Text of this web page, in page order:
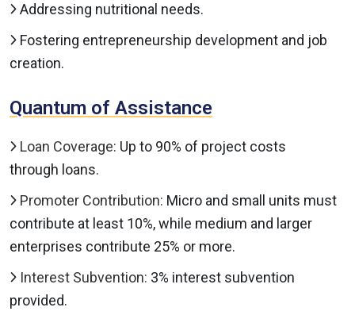
Addressing nutritional needs.
Fostering entrepreneurship development and job
creation.
Quantum of Assistance
Loan Coverage: Up to 90% of project costs
through loans.
Promoter Contribution: Micro and small units must
contribute at least 10%, while medium and larger
enterprises contribute 25% or more.
Interest Subvention: 3% interest subvention
provided.